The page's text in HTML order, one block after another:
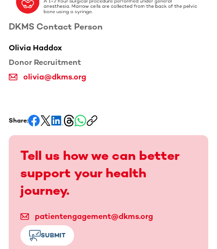
DKMS Contact Person
Olivia Haddox
Donor Recruitment
olivia@dkms.org
Share:
Tell us how we can better
support your health
journey.
patientengagement@dkms.org
SUBMIT